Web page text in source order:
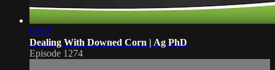
02:07
Dealing With Downed Corn | Ag PhD
Episode 1274